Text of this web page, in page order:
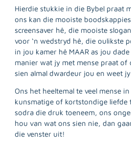
Hierdie stukkie in die Bybel praat
ons kan die mooiste
screensaver hê, die mooiste
voor ‘n wedstryd hê, die oulikste
in jou kamer hê MAAR as jou
manier wat jy met mense praat of
sien almal dwardeur jou en weet
Ons het heeltemal te veel mense
kunsmatige of kortstondige liefde
sodra die druk toeneem, ons
hou van wat ons sien nie, dan
die venster uit!